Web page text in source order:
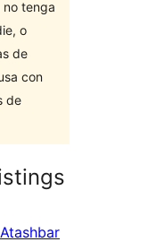
no tenga
o
de
con
de